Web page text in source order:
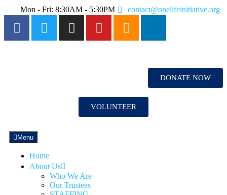
Mon - Fri: 8:30AM - 5:30PM contact@onelifeinitiative.org
DONATE NOW
VOLUNTEER
Menu
Home
About Us
Who We Are
Our Trustees